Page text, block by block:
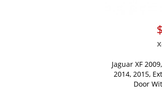
Jaguar XF
2014, 2015,
Door